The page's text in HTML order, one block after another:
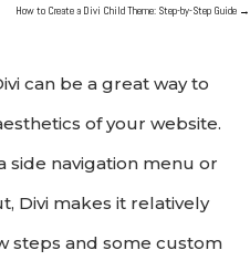
How to Create a Divi Child Theme: Step-by-Step Guide →
can be a great way to
of your website.
side navigation menu or
Divi makes it relatively
steps and some custom